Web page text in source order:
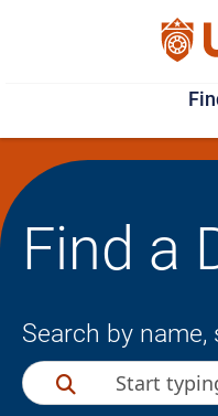
Find a
Search by name,